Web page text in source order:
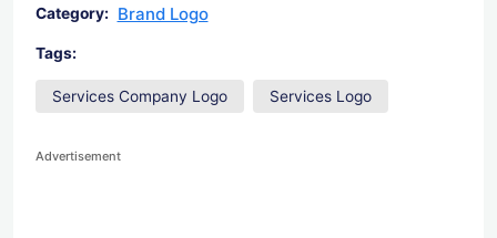
Category: Brand Logo
Tags:
Services Company Logo Services Logo
Advertisement